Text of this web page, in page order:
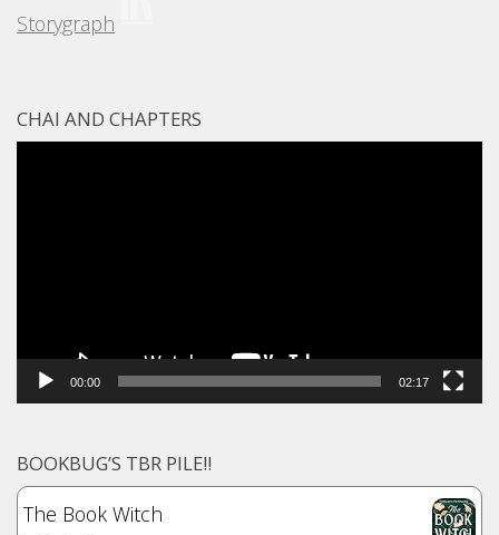
Storygraph
CHAI AND CHAPTERS
00:00 02:17
BOOKBUG’S TBR PILE!!
The Book Witch